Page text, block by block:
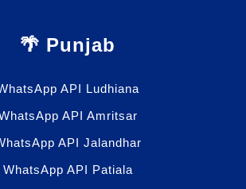
🌴 Punjab
API Ludhiana
API Amritsar
API Jalandhar
WhatsApp API Patiala